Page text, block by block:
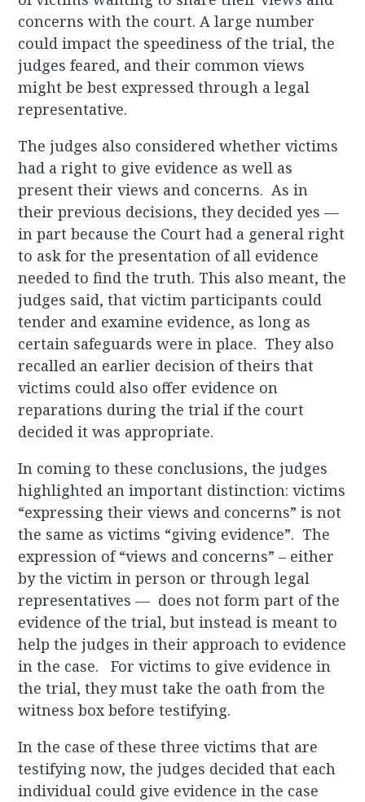
concerns with the court. A large number
could impact the speediness of the trial, the
judges feared, and their common views
might be best expressed through a legal
representative.
The judges also considered whether victims
had a right to give evidence as well as
present their views and concerns. As in
their previous decisions, they decided yes —
in part because the Court had a general right
to ask for the presentation of all evidence
needed to find the truth. This also meant, the
judges said, that victim participants could
tender and examine evidence, as long as
certain safeguards were in place. They also
recalled an earlier decision of theirs that
victims could also offer evidence on
reparations during the trial if the court
decided it was appropriate.
In coming to these conclusions, the judges
highlighted an important distinction: victims
“expressing their views and concerns” is not
the same as victims “giving evidence”. The
expression of “views and concerns” – either
by the victim in person or through legal
representatives — does not form part of the
evidence of the trial, but instead is meant to
help the judges in their approach to evidence
in the case. For victims to give evidence in
the trial, they must take the oath from the
witness box before testifying.
In the case of these three victims that are
testifying now, the judges decided that each
individual could give evidence in the case